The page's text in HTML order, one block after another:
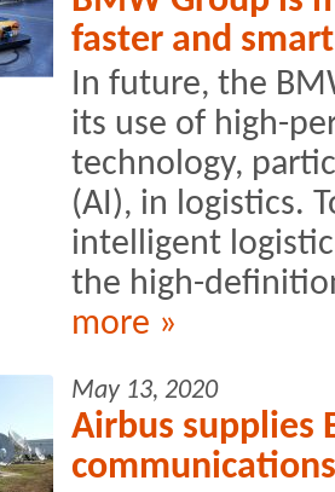
faster and
In future, the
its use of high-
technology,
(AI), in logistics.
intelligent
the high-
more »
May 13, 2020
Airbus supplies
communications